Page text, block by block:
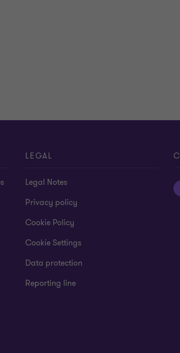
LEGAL
Legal Notes
Privacy policy
Cookie Policy
Cookie Settings
Data protection
Reporting line